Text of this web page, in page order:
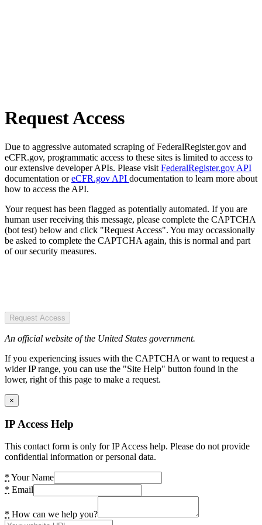
Request Access
Due to aggressive automated scraping of FederalRegister.gov and
eCFR.gov, programmatic access to these sites is limited to access to
our extensive developer APIs. Please visit FederalRegister.gov API
documentation oreCFR.gov API documentation to learn more about
how to access the API.
Your request has been flagged as potentially automated. If you are
human user receiving this message, please complete the CAPTCHA
(bot test) below and click "Request Access". You may occassionally
be asked to complete the CAPTCHA again, this is normal and part
of our security measures.
Request Access
An official website of the United States government.
If you experiencing issues with the CAPTCHA or want to request a
wider IP range, you can use the "Site Help" button found in the
lower, right of this page to make a request.
×
IP Access Help
This contact form is only for IP Access help. Please do not provide
confidential information or personal data.
* Your Name
* Email
* How can we help you?